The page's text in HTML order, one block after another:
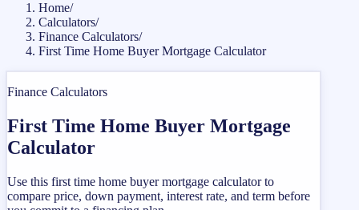
Home/
Calculators/
Finance Calculators/
First Time Home Buyer Mortgage Calculator
Finance Calculators
First Time Home Buyer Mortgage
Calculator
Use this first time home buyer mortgage calculator to
compare price, down payment, interest rate, and term before